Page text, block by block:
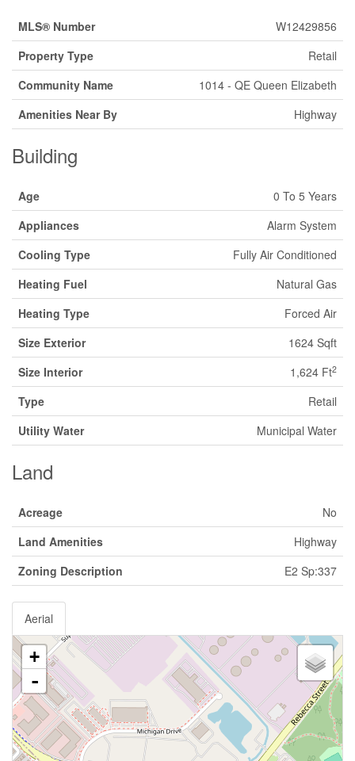
MLS® Number
W12429856
Property Type
Retail
Community Name
1014 - QE Queen Elizabeth
Amenities Near By
Highway
Building
Age
0 To 5 Years
Appliances
Alarm System
Cooling Type
Fully Air Conditioned
Heating Fuel
Natural Gas
Heating Type
Forced Air
Size Exterior
1624 Sqft
Size Interior
1,624 Ft2
Type
Retail
Utility Water
Municipal Water
Land
Acreage
No
Land Amenities
Highway
Zoning Description
E2 Sp:337
Aerial
+
-